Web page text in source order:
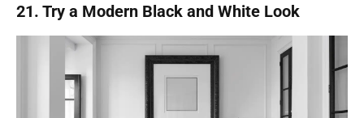
21. Try a Modern Black and White Look